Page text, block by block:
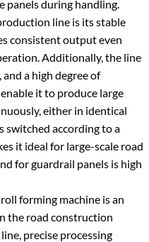
panels during handling.
line is its stable
consistent output even
Additionally, the line
a high degree of
it to produce large
either in identical
switched according to a
it ideal for large-scale road
for guardrail panels is high
forming machine is an
the road construction
precise processing